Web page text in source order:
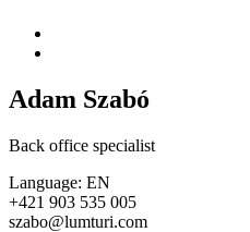
Adam Szabó
Back office specialist
Language: EN
+421 903 535 005
szabo@lumturi.com